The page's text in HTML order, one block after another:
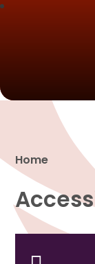
Home